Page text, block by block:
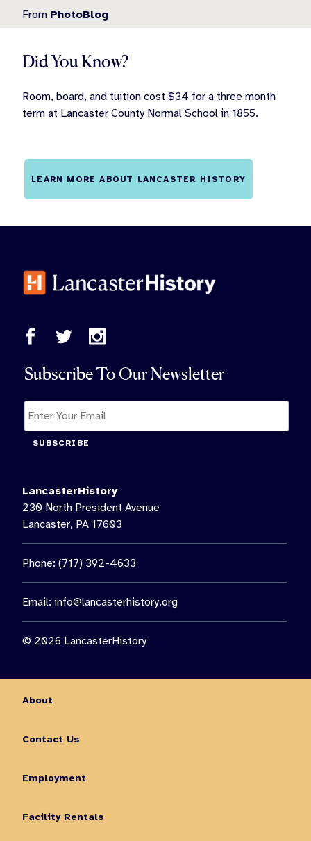
From PhotoBlog
Did You Know?
Room, board, and tuition cost $34 for a three month
term at Lancaster County Normal School in 1855.
LEARN MORE ABOUT LANCASTER HISTORY
Subscribe To Our Newsletter
SUBSCRIBE
LancasterHistory
230 North President Avenue
Lancaster, PA 17603
Phone: (717) 392-4633
Email: info@lancasterhistory.org
© 2026 LancasterHistory
About
Contact Us
Employment
Facility Rentals